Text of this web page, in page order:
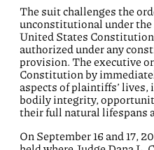
The suit challenges the
unconstitutional under
United States
authorized under any
provision. The executive
Constitution by
aspects of plaintiffs’ lives,
bodily integrity,
their full natural lifespans
On September 16 and 17,